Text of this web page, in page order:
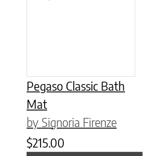
Pegaso Classic Bath
Mat
by Signoria Firenze
$215.00